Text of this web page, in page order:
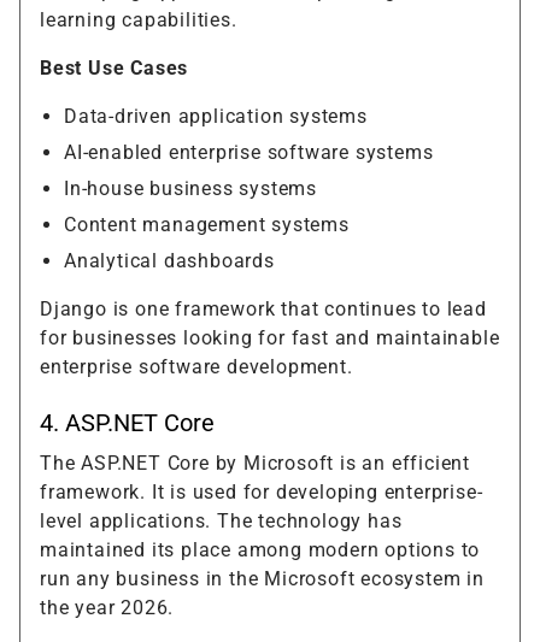
learning capabilities.
Best Use Cases
Data-driven application systems
AI-enabled enterprise software systems
In-house business systems
Content management systems
Analytical dashboards
Django is one framework that continues to lead
for businesses looking for fast and maintainable
enterprise software development.
4. ASP.NET Core
The ASP.NET Core by Microsoft is an efficient
framework. It is used for developing enterprise-
level applications. The technology has
maintained its place among modern options to
run any business in the Microsoft ecosystem in
the year 2026.